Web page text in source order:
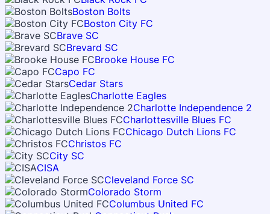
Boston Bolts
Boston City FC
Brave SC
Brevard SC
Brooke House FC
Capo FC
Cedar Stars
Charlotte Eagles
Charlotte Independence 2
Charlottesville Blues FC
Chicago Dutch Lions FC
Christos FC
City SC
CISA
Cleveland Force SC
Colorado Storm
Columbus United FC